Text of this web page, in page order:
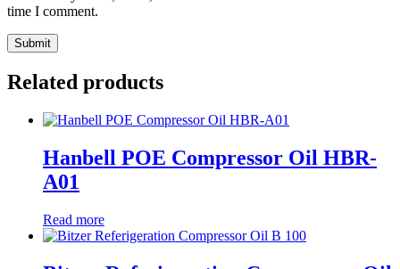
time I comment.
Related products
Hanbell POE Compressor Oil HBR-
A01
Read more